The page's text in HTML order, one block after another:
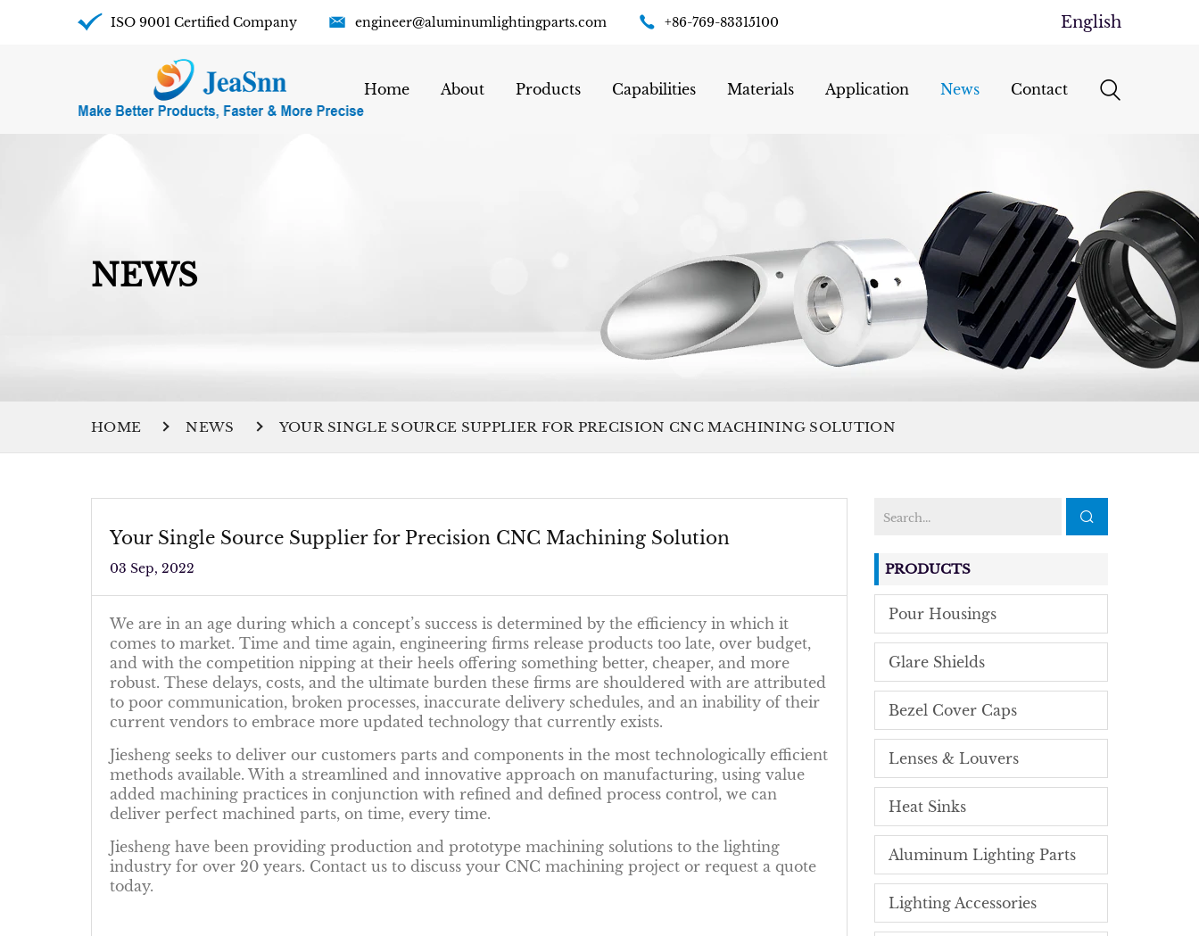
ISO 9001 Certified Company engineer@aluminumlightingparts.com +86-769-83315100 English
Home About Products Capabilities Materials Application News Contact
NEWS
HOME NEWS YOUR SINGLE SOURCE SUPPLIER FOR PRECISION CNC MACHINING SOLUTION
Your Single Source Supplier for Precision CNC Machining Solution
03 Sep, 2022
We are in an age during which a concept’s success is determined by the efficiency in which it
comes to market. Time and time again, engineering firms release products too late, over budget,
and with the competition nipping at their heels offering something better, cheaper, and more
robust. These delays, costs, and the ultimate burden these firms are shouldered with are attributed
to poor communication, broken processes, inaccurate delivery schedules, and an inability of their
current vendors to embrace more updated technology that currently exists.
Jiesheng seeks to deliver our customers parts and components in the most technologically efficient
methods available. With a streamlined and innovative approach on manufacturing, using value
added machining practices in conjunction with refined and defined process control, we can
deliver perfect machined parts, on time, every time.
Jiesheng have been providing production and prototype machining solutions to the lighting
industry for over 20 years. Contact us to discuss your CNC machining project or request a quote
today.
PRODUCTS
Pour Housings
Glare Shields
Bezel Cover Caps
Lenses & Louvers
Heat Sinks
Aluminum Lighting Parts
Lighting Accessories